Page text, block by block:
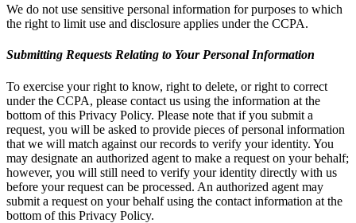
We do not use sensitive personal information for purposes to which
the right to limit use and disclosure applies under the CCPA.
Submitting Requests Relating to Your Personal Information
To exercise your right to know, right to delete, or right to correct
under the CCPA, please contact us using the information at the
bottom of this Privacy Policy. Please note that if you submit a
request, you will be asked to provide pieces of personal information
that we will match against our records to verify your identity. You
may designate an authorized agent to make a request on your behalf;
however, you will still need to verify your identity directly with us
before your request can be processed. An authorized agent may
submit a request on your behalf using the contact information at the
bottom of this Privacy Policy.